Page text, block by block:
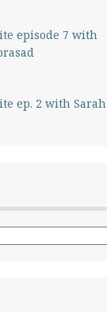
episode 7 with
ep. 2 with Sarah